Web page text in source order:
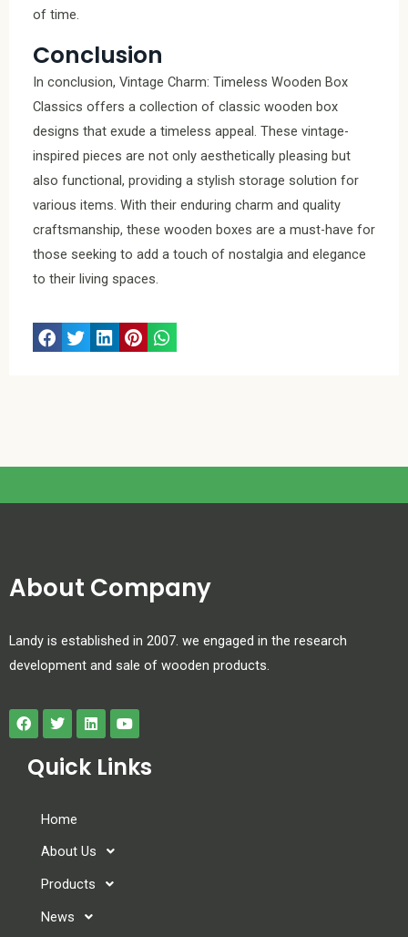
of time.
Conclusion
In conclusion, Vintage Charm: Timeless Wooden Box
Classics offers a collection of classic wooden box
designs that exude a timeless appeal. These vintage-
inspired pieces are not only aesthetically pleasing but
also functional, providing a stylish storage solution for
various items. With their enduring charm and quality
craftsmanship, these wooden boxes are a must-have for
those seeking to add a touch of nostalgia and elegance
to their living spaces.
About Company
Landy is established in 2007. we engaged in the research
development and sale of wooden products.
Quick Links
Home
About Us
Products
News